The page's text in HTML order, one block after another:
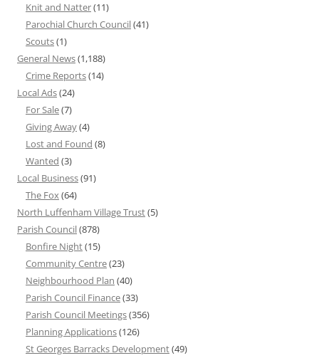
Knit and Natter(11)
Parochial Church Council(41)
Scouts(1)
General News(1,188)
Crime Reports(14)
Local Ads(24)
For Sale(7)
Giving Away(4)
Lost and Found (8)
Wanted (3)
Local Business(91)
The Fox(64)
North Luffenham Village Trust(5)
Parish Council(878)
Bonfire Night(15)
Community Centre(23)
Neighbourhood Plan (40)
Parish Council Finance(33)
Parish Council Meetings(356)
Planning Applications(126)
St Georges Barracks Development(49)